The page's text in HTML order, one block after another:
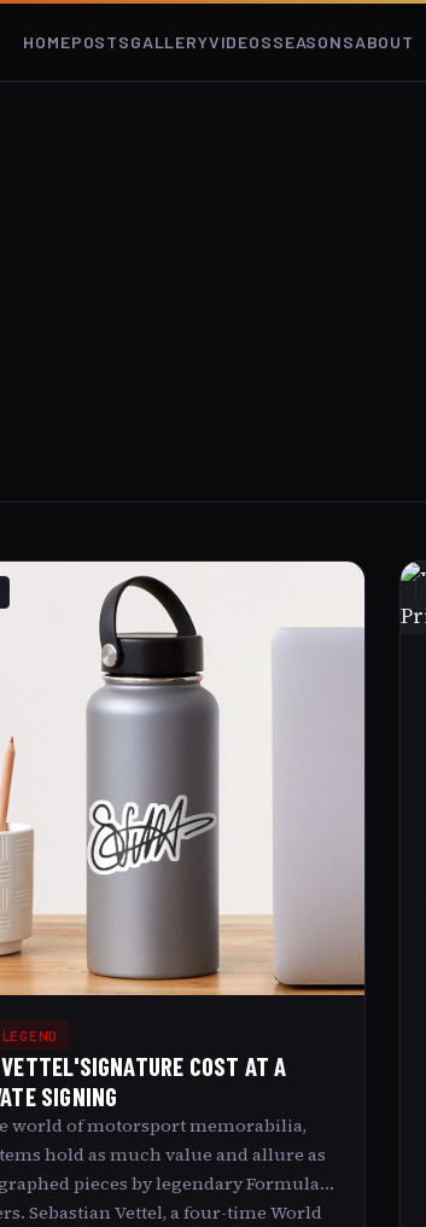
HOMEPOSTSGALLERYVIDEOSSEASONSABOUT
COST AT A
SIGNING
world of motorsport memorabilia,
hold as much value and allure as
pieces by legendary Formula 1
Sebastian Vettel, a four-time World